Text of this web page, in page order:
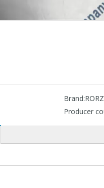
Brand:
Producer